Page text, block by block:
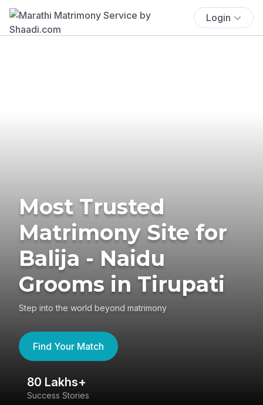
Login
Most Trusted
Matrimony Site for
Balija - Naidu
Grooms in Tirupati
Step into the world beyond matrimony
Find Your Match
80 Lakhs+
Success Stories